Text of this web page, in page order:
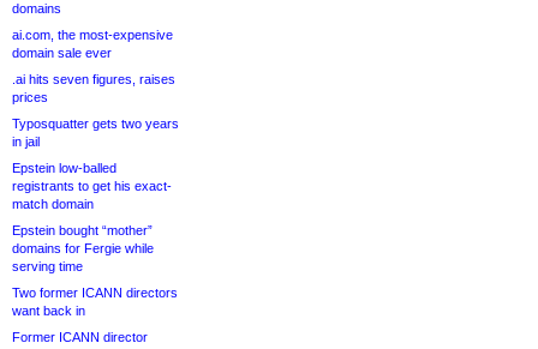
domains
ai.com, the most-expensive
domain sale ever
.ai hits seven figures, raises
prices
Typosquatter gets two years
in jail
Epstein low-balled
registrants to get his exact-
match domain
Epstein bought “mother”
domains for Fergie while
serving time
Two former ICANN directors
want back in
Former ICANN director